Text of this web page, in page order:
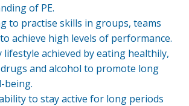
of PE.
to practise skills in groups, teams
achieve high levels of performance.
lifestyle achieved by eating healthily,
and alcohol to promote long
being.
to stay active for long periods